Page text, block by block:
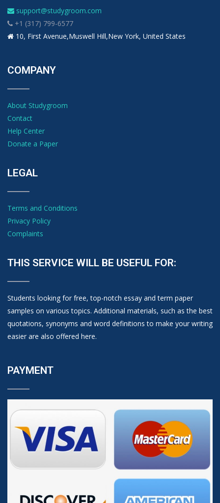
support@studygroom.com
+1 (317) 799-6577
10, First Avenue,Muswell Hill,New York, United States
COMPANY
About Studygroom
Contact
Help Center
Donate a Paper
LEGAL
Terms and Conditions
Privacy Policy
Complaints
THIS SERVICE WILL BE USEFUL FOR:
Students looking for free, top-notch essay and term paper
samples on various topics. Additional materials, such as the best
quotations, synonyms and word definitions to make your writing
easier are also offered here.
PAYMENT